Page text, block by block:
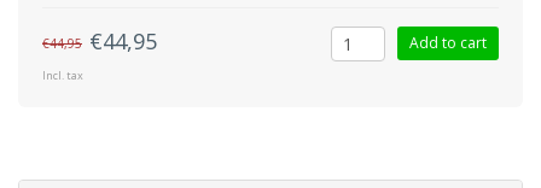
€44,95 €44,95
Incl. tax
Add to cart